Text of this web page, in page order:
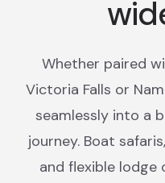
Whether paired
Victoria Falls or
seamlessly into a
journey. Boat
and flexible lodge